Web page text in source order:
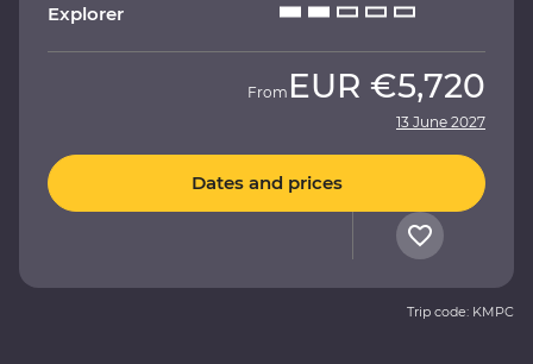
Explorer
From EUR €5,720
13 June 2027
Dates and prices
Trip code: KMPC